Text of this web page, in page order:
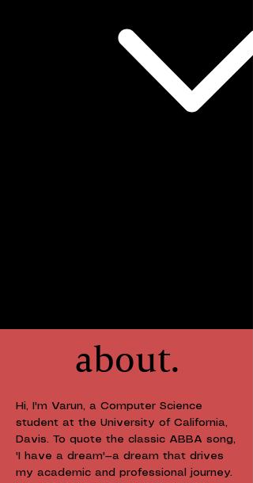
about.
Hi, I'm Varun, a Computer Science
student at the University of California,
Davis. To quote the classic ABBA song,
'I have a dream'—a dream that drives
my academic and professional journey.